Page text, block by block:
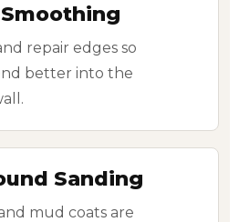
repair edges so
better into the
Sanding
mud coats are